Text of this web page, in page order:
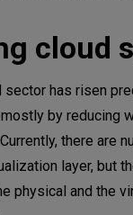
cloud
sector has risen
by reducing
there are
layer, but
physical and the